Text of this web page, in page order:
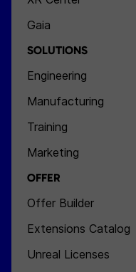
Gaia
SOLUTIONS
Engineering
Manufacturing
Training
Marketing
OFFER
Offer Builder
Extensions Catalog
Unreal Licenses